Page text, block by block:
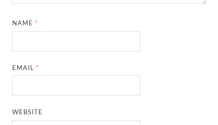
NAME *
EMAIL *
WEBSITE